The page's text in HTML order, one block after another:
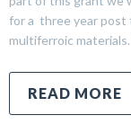
for a three year post
multiferroic
READ MORE